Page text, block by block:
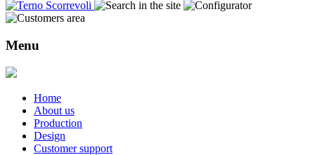
Menu
Home
About us
Production
Design
Customer support